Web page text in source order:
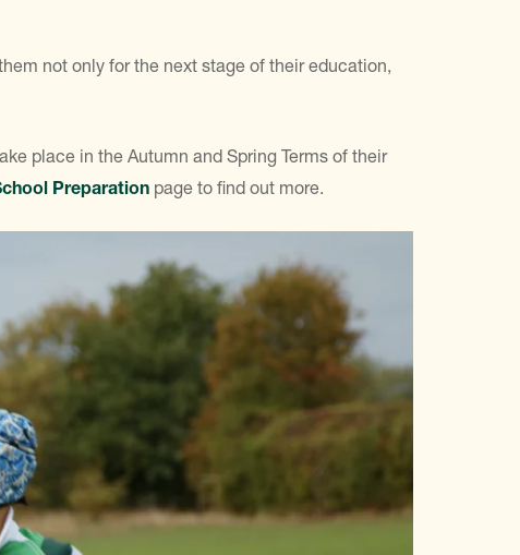
not only for the next stage of their education,
place in the Autumn and Spring Terms of their
Preparationpage to find out more.